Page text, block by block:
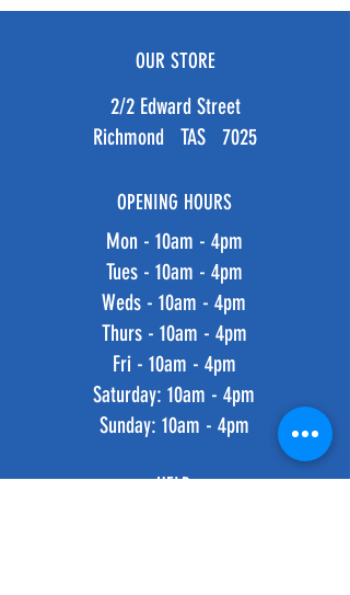
OUR STORE
2/2 Edward Street
Richmond TAS 7025
OPENING HOURS
Mon - 10am - 4pm
Tues - 10am - 4pm
Weds - 10am - 4pm
Thurs - 10am - 4pm
Fri - 10am - 4pm
​​Saturday: 10am - 4pm
​Sunday: 10am - 4pm
HELP